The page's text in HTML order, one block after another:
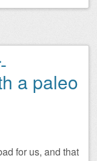
a paleo
for us, and that